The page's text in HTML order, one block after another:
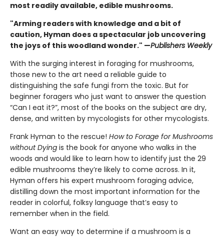
most readily available, edible mushrooms.
"Arming readers with knowledge and a bit of
caution, Hyman does a spectacular job uncovering
the joys of this woodland wonder." —Publishers Weekly
With the surging interest in foraging for mushrooms,
those new to the art need a reliable guide to
distinguishing the safe fungi from the toxic. But for
beginner foragers who just want to answer the question
“Can I eat it?”, most of the books on the subject are dry,
dense, and written by mycologists for other mycologists.
Frank Hyman to the rescue! How to Forage for Mushrooms
without Dying is the book for anyone who walks in the
woods and would like to learn how to identify just the 29
edible mushrooms they’re likely to come across. In it,
Hyman offers his expert mushroom foraging advice,
distilling down the most important information for the
reader in colorful, folksy language that’s easy to
remember when in the field.
Want an easy way to determine if a mushroom is a